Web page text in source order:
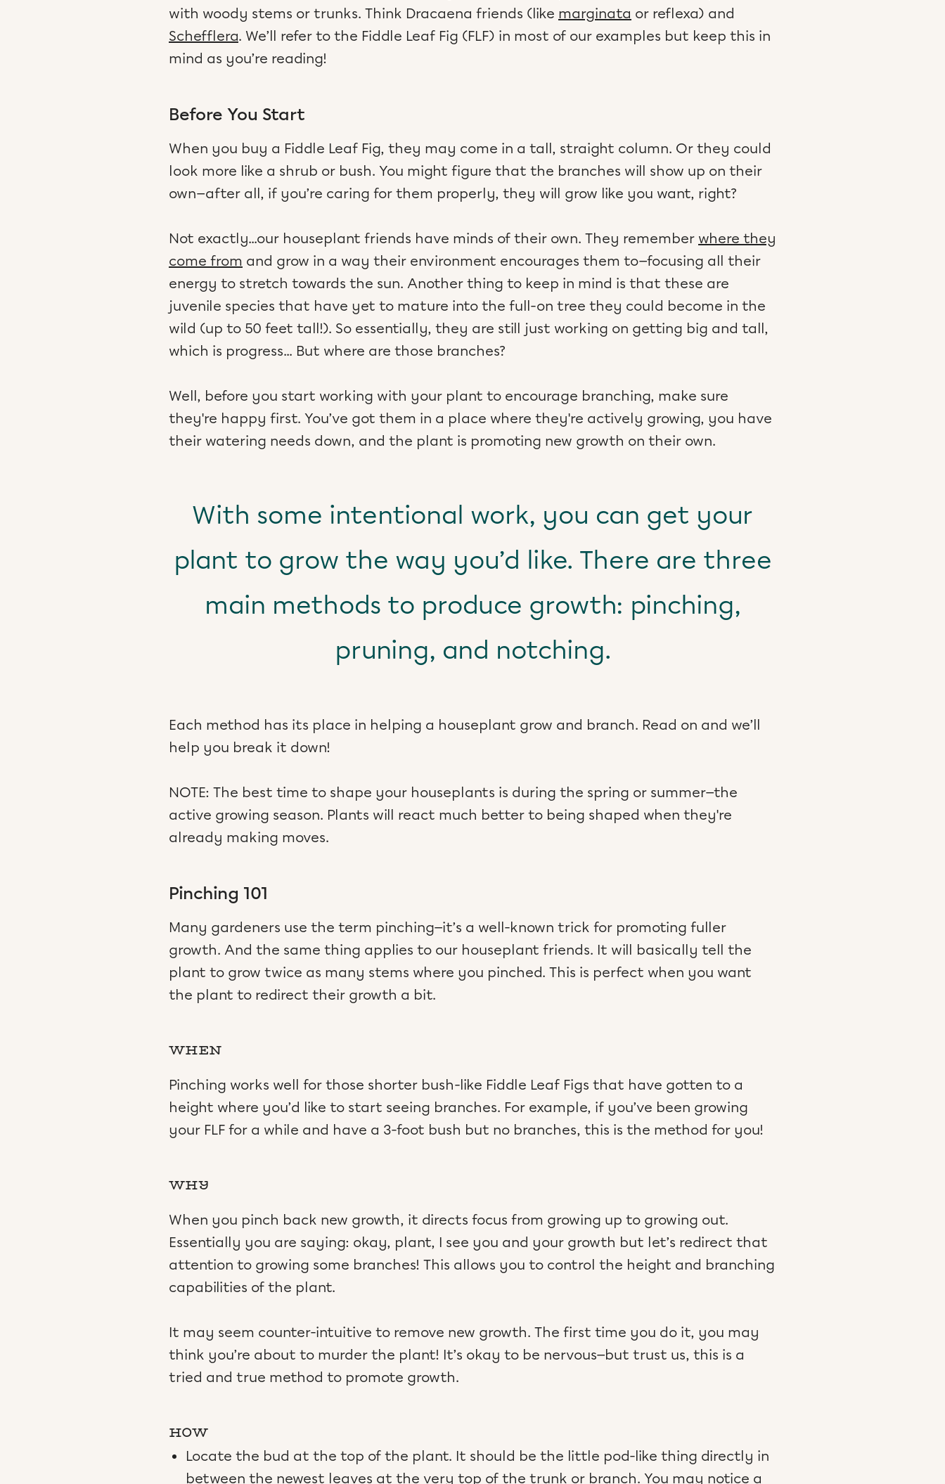
with woody stems or trunks. Think Dracaena friends (like marginata or reflexa) and
Schefflera. We’ll refer to the Fiddle Leaf Fig (FLF) in most of our examples but keep this in
mind as you’re reading!
Before You Start
When you buy a Fiddle Leaf Fig, they may come in a tall, straight column. Or they could
look more like a shrub or bush. You might figure that the branches will show up on their
own—after all, if you’re caring for them properly, they will grow like you want, right?
Not exactly...our houseplant friends have minds of their own. They remember where they
come from and grow in a way their environment encourages them to—focusing all their
energy to stretch towards the sun. Another thing to keep in mind is that these are
juvenile species that have yet to mature into the full-on tree they could become in the
wild (up to 50 feet tall!). So essentially, they are still just working on getting big and tall,
which is progress... But where are those branches?
Well, before you start working with your plant to encourage branching, make sure
they're happy first. You’ve got them in a place where they're actively growing, you have
their watering needs down, and the plant is promoting new growth on their own.
With some intentional work, you can get your
plant to grow the way you’d like. There are three
main methods to produce growth: pinching,
pruning, and notching.
Each method has its place in helping a houseplant grow and branch. Read on and we’ll
help you break it down!
NOTE: The best time to shape your houseplants is during the spring or summer—the
active growing season. Plants will react much better to being shaped when they're
already making moves.
Pinching 101
Many gardeners use the term pinching—it’s a well-known trick for promoting fuller
growth. And the same thing applies to our houseplant friends. It will basically tell the
plant to grow twice as many stems where you pinched. This is perfect when you want
the plant to redirect their growth a bit.
WHEN
Pinching works well for those shorter bush-like Fiddle Leaf Figs that have gotten to a
height where you’d like to start seeing branches. For example, if you’ve been growing
your FLF for a while and have a 3-foot bush but no branches, this is the method for you!
WHY
When you pinch back new growth, it directs focus from growing up to growing out.
Essentially you are saying: okay, plant, I see you and your growth but let’s redirect that
attention to growing some branches! This allows you to control the height and branching
capabilities of the plant.
It may seem counter-intuitive to remove new growth. The first time you do it, you may
think you’re about to murder the plant! It’s okay to be nervous—but trust us, this is a
tried and true method to promote growth.
HOW
Locate the bud at the top of the plant. It should be the little pod-like thing directly in
between the newest leaves at the very top of the trunk or branch. You may notice a